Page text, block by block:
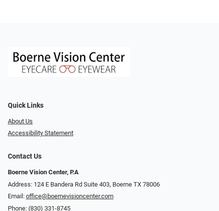
Quick Links
About Us
Accessibility Statement
Contact Us
Boerne Vision Center, P.A
Address: 124 E Bandera Rd Suite 403, Boerne TX 78006
Email: office@boernevisioncenter.com
Phone: (830) 331-8745